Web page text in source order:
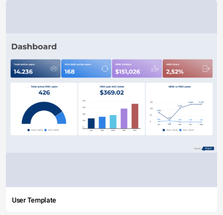
User Template